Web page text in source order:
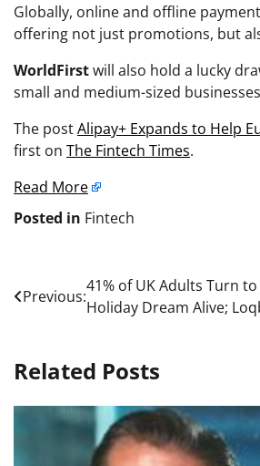
Globally, online and offline
offering not just promotions, but
WorldFirstwill also hold a lucky
small and medium-sized
The postAlipay+ Expands to Help
first on The Fintech Times.
Read More
Posted in Fintech
Post
navigation
Previous:
41% of UK Adults Turn
Holiday Dream Alive;
Related Posts